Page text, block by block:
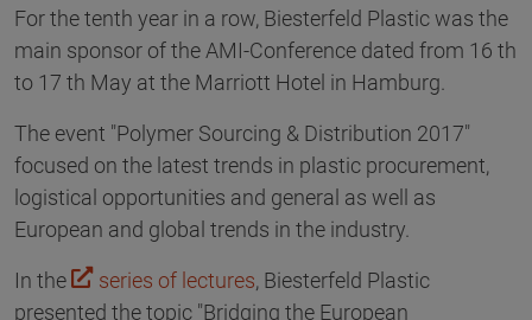
For the tenth year in a row, Biesterfeld Plastic was the
main sponsor of the AMI-Conference dated from 16 th
to 17 th May at the Marriott Hotel in Hamburg.
The event "Polymer Sourcing & Distribution 2017"
focused on the latest trends in plastic procurement,
logistical opportunities and general as well as
European and global trends in the industry.
In the series of lectures, Biesterfeld Plastic
presented the topic "Bridging the European